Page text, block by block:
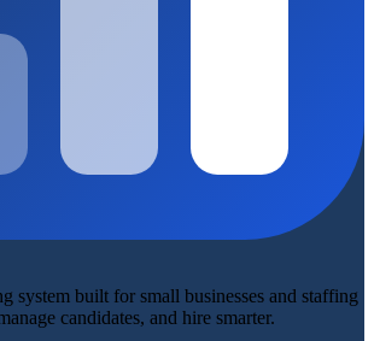
system built for small businesses and staffing
candidates, and hire smarter.